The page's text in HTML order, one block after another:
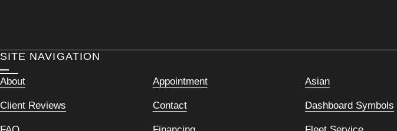
SITE NAVIGATION
About Appointment Asian
Client Reviews Contact Dashboard Symbols